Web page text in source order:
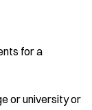
for a
or university or